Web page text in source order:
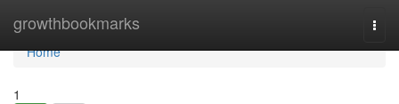
growthbookmarks
Home
Home
1